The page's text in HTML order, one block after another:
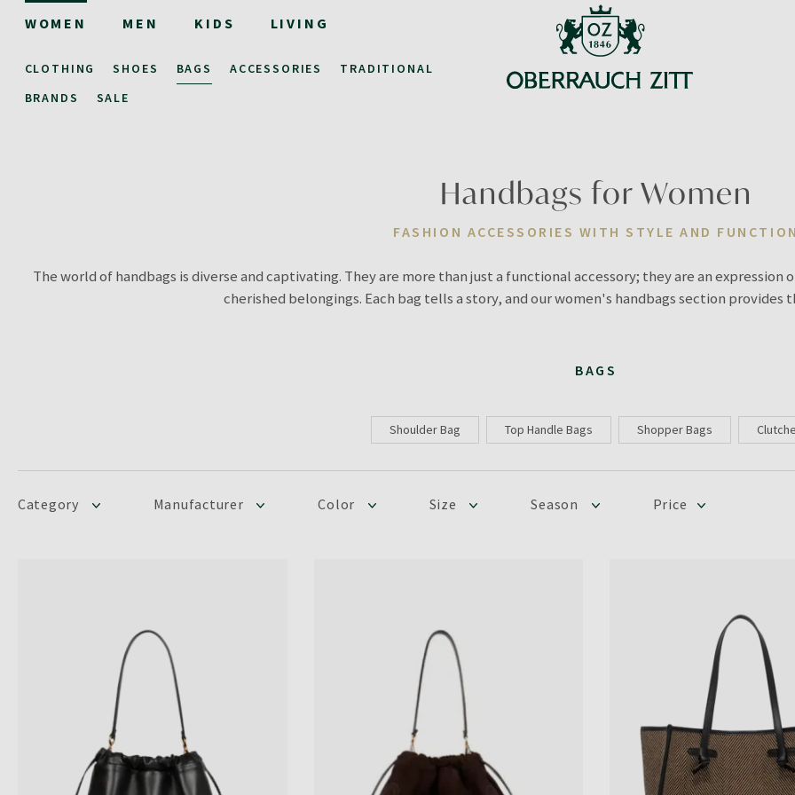
WOMEN MEN KIDS LIVING
CLOTHING SHOES BAGS ACCESSORIES
TRADITIONAL
BRANDS
SALE
Handbags for Women
FASHION ACCESSORIES WITH STYLE AND
The world of handbags is diverse and captivating. They are more than just a functional accessory; they are an
cherished belongings. Each bag tells a story, and our women's handbags section
BAGS
Shoulder Bag Top Handle Bags Shopper Bags
Category Manufacturer Color Size Season Price